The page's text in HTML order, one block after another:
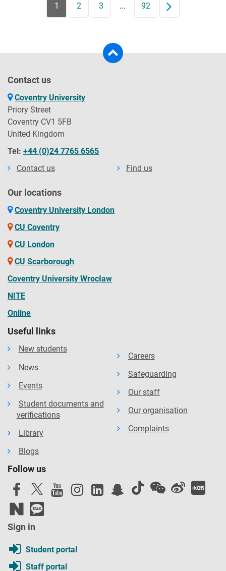
1 2 3 ... 92 Next
Contact us
Coventry University
Priory Street
Coventry CV1 5FB
United Kingdom
Tel: +44 (0)24 7765 6565
Contact us
Find us
Our locations
Coventry University London
CU Coventry
CU London
CU Scarborough
Coventry University Wrocław
NITE
Online
Useful links
New students
News
Events
Student documents and
verifications
Library
Blogs
Careers
Safeguarding
Our staff
Our organisation
Complaints
Follow us
Sign in
Student portal
Staff portal